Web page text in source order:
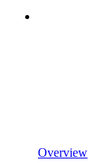
Overview